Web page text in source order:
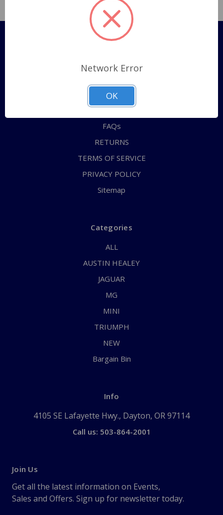
Pages
Shipping Policy
ABOUT US
CONTACT US
FAQs
RETURNS
TERMS OF SERVICE
PRIVACY POLICY
Sitemap
Categories
ALL
AUSTIN HEALEY
JAGUAR
MG
MINI
TRIUMPH
NEW
Bargain Bin
Info
4105 SE Lafayette Hwy., Dayton, OR 97114
Call us: 503-864-2001
Join Us
Get all the latest information on Events,
Sales and Offers. Sign up for newsletter today.
Network Error
OK